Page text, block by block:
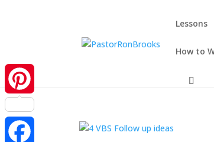
Lessons
How to
Pinterest